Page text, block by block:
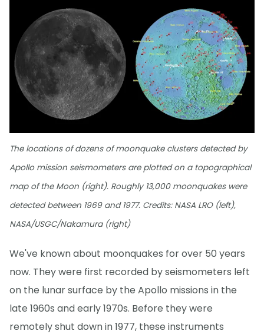
The locations of dozens of moonquake clusters detected by
Apollo mission seismometers are plotted on a topographical
map of the Moon (right). Roughly 13,000 moonquakes were
detected between 1969 and 1977. Credits: NASA LRO (left),
NASA/USGC/Nakamura (right)
We've known about moonquakes for over 50 years
now. They were first recorded by seismometers left
on the lunar surface by the Apollo missions in the
late 1960s and early 1970s. Before they were
remotely shut down in 1977, these instruments